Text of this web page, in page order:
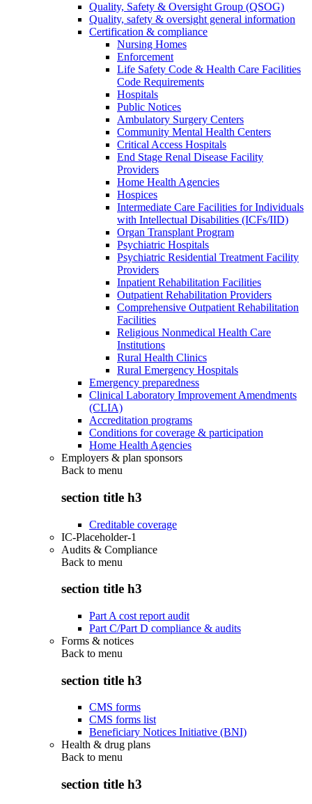
Quality, Safety & Oversight Group (QSOG)
Quality, safety & oversight general information
Certification & compliance
Nursing Homes
Enforcement
Life Safety Code & Health Care Facilities
Code Requirements
Hospitals
Public Notices
Ambulatory Surgery Centers
Community Mental Health Centers
Critical Access Hospitals
End Stage Renal Disease Facility
Providers
Home Health Agencies
Hospices
Intermediate Care Facilities for Individuals
with Intellectual Disabilities (ICFs/IID)
Organ Transplant Program
Psychiatric Hospitals
Psychiatric Residential Treatment Facility
Providers
Inpatient Rehabilitation Facilities
Outpatient Rehabilitation Providers
Comprehensive Outpatient Rehabilitation
Facilities
Religious Nonmedical Health Care
Institutions
Rural Health Clinics
Rural Emergency Hospitals
Emergency preparedness
Clinical Laboratory Improvement Amendments
(CLIA)
Accreditation programs
Conditions for coverage & participation
Home Health Agencies
Employers & plan sponsors
Back to menu
section title h3
Creditable coverage
IC-Placeholder-1
Audits & Compliance
Back to menu
section title h3
Part A cost report audit
Part C/Part D compliance & audits
Forms & notices
Back to menu
section title h3
CMS forms
CMS forms list
Beneficiary Notices Initiative (BNI)
Health & drug plans
Back to menu
section title h3